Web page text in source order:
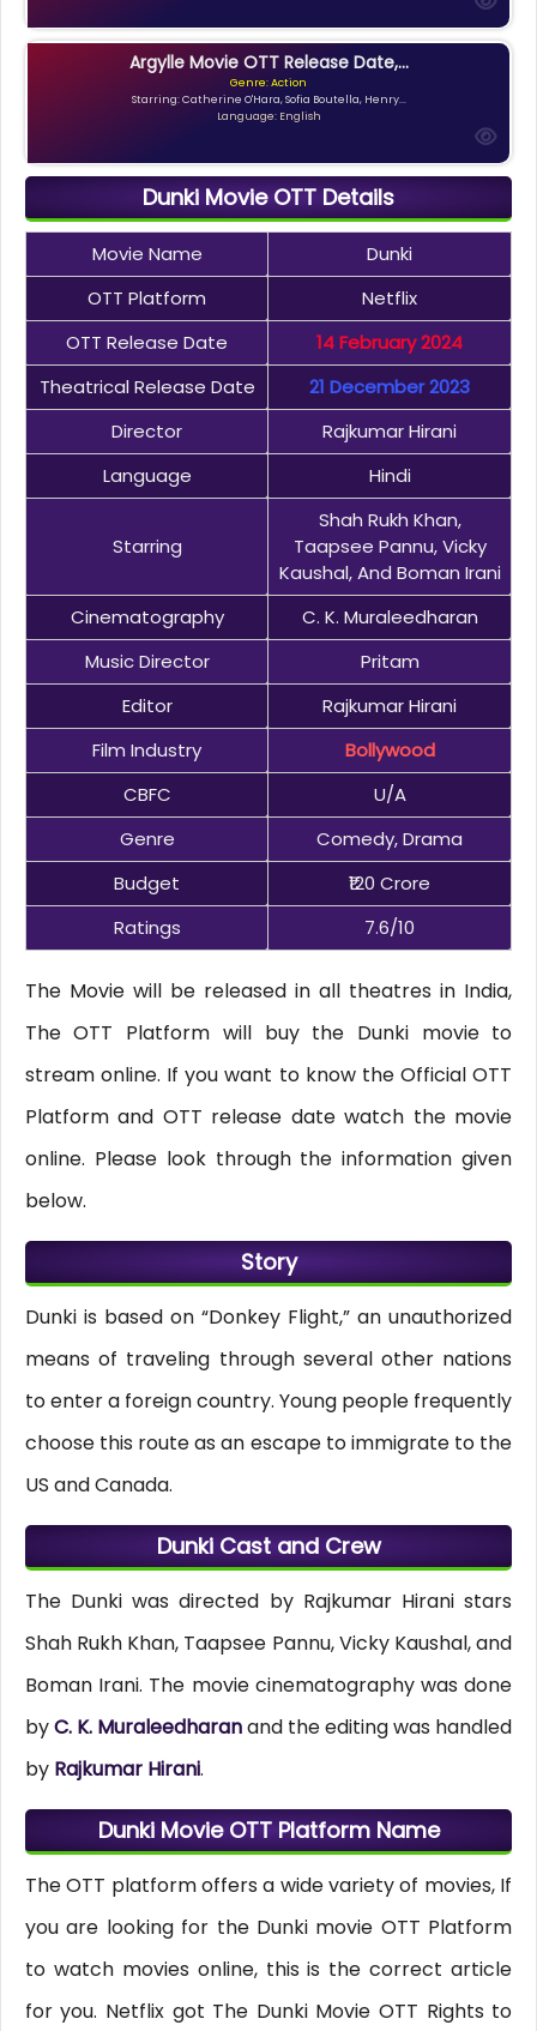
Argylle Movie OTT Release Date,...
Genre: Action
Starring: Catherine O'Hara, Sofia Boutella, Henry...
Language: English
Dunki Movie OTT Details
Movie Name
Dunki
OTT Platform
Netflix
OTT Release Date
14 February 2024
Theatrical Release Date
21 December 2023
Director
Rajkumar Hirani
Language
Hindi
Starring
Shah Rukh Khan,
Taapsee Pannu, Vicky
Kaushal, And Boman Irani
Cinematography
C. K. Muraleedharan
Music Director
Pritam
Editor
Rajkumar Hirani
Film Industry
Bollywood
CBFC
U/A
Genre
Comedy, Drama
Budget
₹120 Crore
Ratings
7.6/10
The Movie will be released in all theatres in India,
The OTT Platform will buy the Dunki movie to
stream online. If you want to know the Official OTT
Platform and OTT release date watch the movie
online. Please look through the information given
below.
Story
Dunki is based on “Donkey Flight,” an unauthorized
means of traveling through several other nations
to enter a foreign country. Young people frequently
choose this route as an escape to immigrate to the
US and Canada.
Dunki Cast and Crew
The Dunki was directed by Rajkumar Hirani stars
Shah Rukh Khan, Taapsee Pannu, Vicky Kaushal, and
Boman Irani. The movie cinematography was done
byC. K. Muraleedharanand the editing was handled
by Rajkumar Hirani.
Dunki Movie OTT Platform Name
The OTT platform offers a wide variety of movies, If
you are looking for the Dunki movie OTT Platform
to watch movies online, this is the correct article
for you. Netflix got The Dunki Movie OTT Rights to